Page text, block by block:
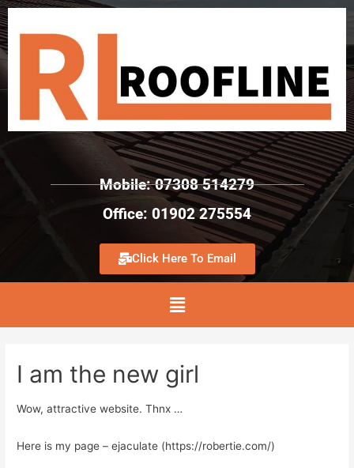
Mobile: 07308 514279
Office: 01902 275554
Click Here To Email
I am the new girl
Wow, attractive website. Thnx …
Here is my page – ejaculate (https://robertie.com/)